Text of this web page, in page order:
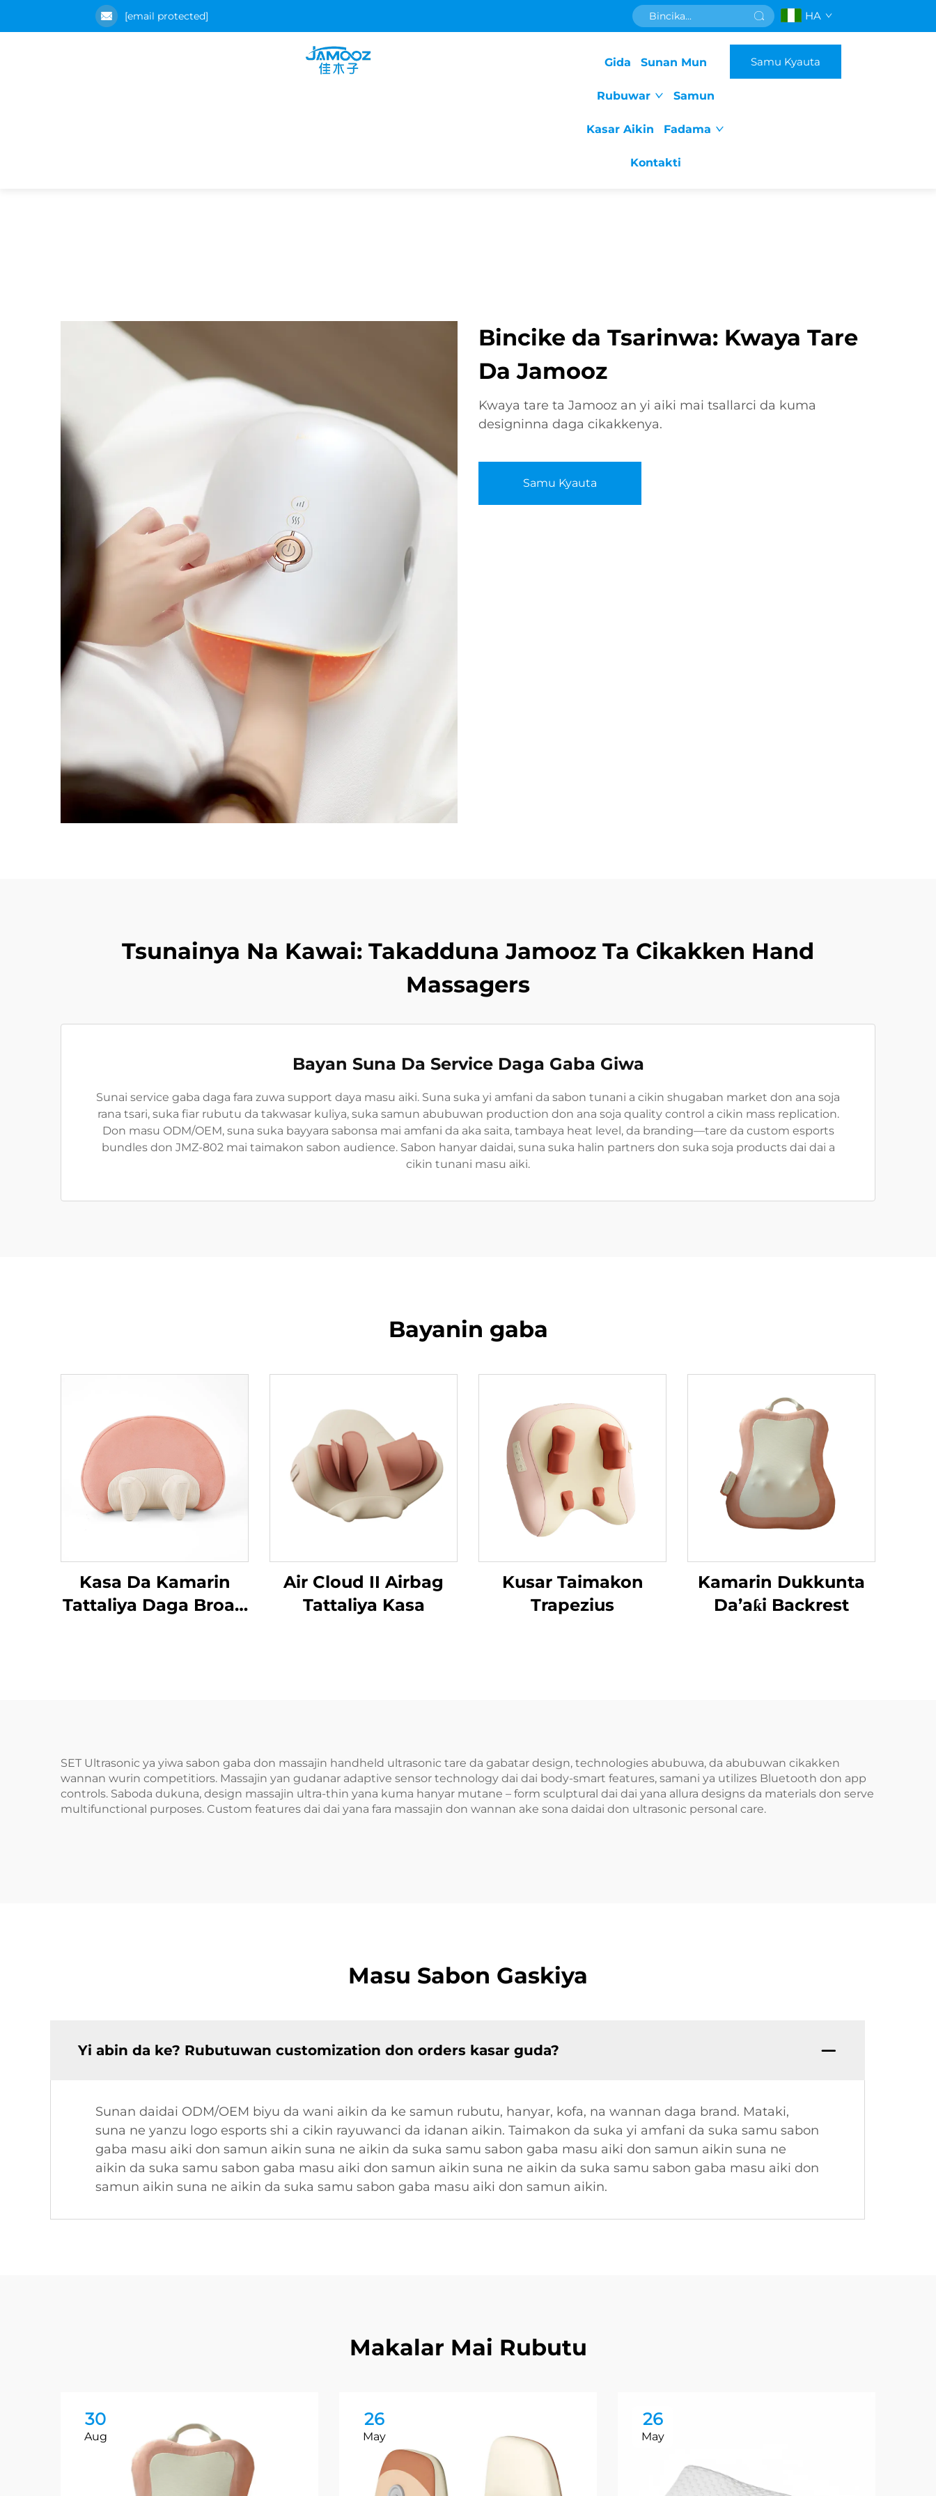
[email protected] HA
Gida Sunan Mun
Rubuwar Samun
Kasar Aikin Fadama
Kontakti
Samu Kyauta
Bincike da Tsarinwa: Kwaya Tare
Da Jamooz
Kwaya tare ta Jamooz an yi aiki mai tsallarci da kuma
designinna daga cikakkenya.
Samu Kyauta
Tsunainya Na Kawai: Takadduna Jamooz Ta Cikakken Hand
Massagers
Bayan Suna Da Service Daga Gaba Giwa
Sunai service gaba daga fara zuwa support daya masu aiki. Suna suka yi amfani da sabon tunani a cikin shugaban market don ana soja
rana tsari, suka fiar rubutu da takwasar kuliya, suka samun abubuwan production don ana soja quality control a cikin mass replication.
Don masu ODM/OEM, suna suka bayyara sabonsa mai amfani da aka saita, tambaya heat level, da branding—tare da custom esports
bundles don JMZ-802 mai taimakon sabon audience. Sabon hanyar daidai, suna suka halin partners don suka soja products dai dai a
cikin tunani masu aiki.
Bayanin gaba
Kasa Da Kamarin
Tattaliya Daga Broad
Air Cloud II Airbag
Tattaliya Kasa
Kusar Taimakon
Trapezius
Kamarin Dukkunta
Da’aƙi Backrest
SET Ultrasonic ya yiwa sabon gaba don massajin handheld ultrasonic tare da gabatar design, technologies abubuwa, da abubuwan cikakken
wannan wurin competitiors. Massajin yan gudanar adaptive sensor technology dai dai body-smart features, samani ya utilizes Bluetooth don app
controls. Saboda dukuna, design massajin ultra-thin yana kuma hanyar mutane – form sculptural dai dai yana allura designs da materials don serve
multifunctional purposes. Custom features dai dai yana fara massajin don wannan ake sona daidai don ultrasonic personal care.
Masu Sabon Gaskiya
Yi abin da ke? Rubutuwan customization don orders kasar guda?
Sunan daidai ODM/OEM biyu da wani aikin da ke samun rubutu, hanyar, kofa, na wannan daga brand. Mataki,
suna ne yanzu logo esports shi a cikin rayuwanci da idanan aikin. Taimakon da suka yi amfani da suka samu sabon
gaba masu aiki don samun aikin suna ne aikin da suka samu sabon gaba masu aiki don samun aikin suna ne
aikin da suka samu sabon gaba masu aiki don samun aikin suna ne aikin da suka samu sabon gaba masu aiki don
samun aikin suna ne aikin da suka samu sabon gaba masu aiki don samun aikin.
Makalar Mai Rubutu
30
Aug
26
May
26
May